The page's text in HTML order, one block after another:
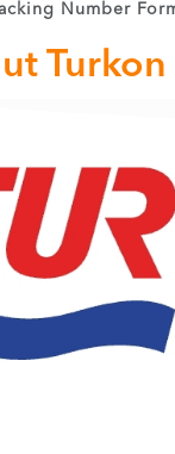
Number
Turkon